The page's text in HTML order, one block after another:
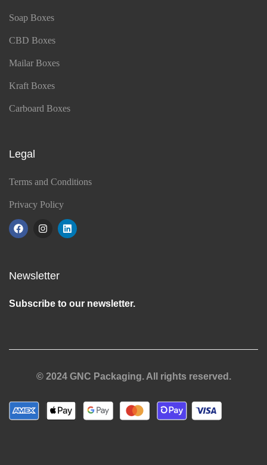
Soap Boxes
CBD Boxes
Mailar Boxes
Kraft Boxes
Carboard Boxes
Legal
Terms and Conditions
Privacy Policy
Newsletter
Subscribe to our newsletter.
© 2024 GNC Packaging. All rights reserved.